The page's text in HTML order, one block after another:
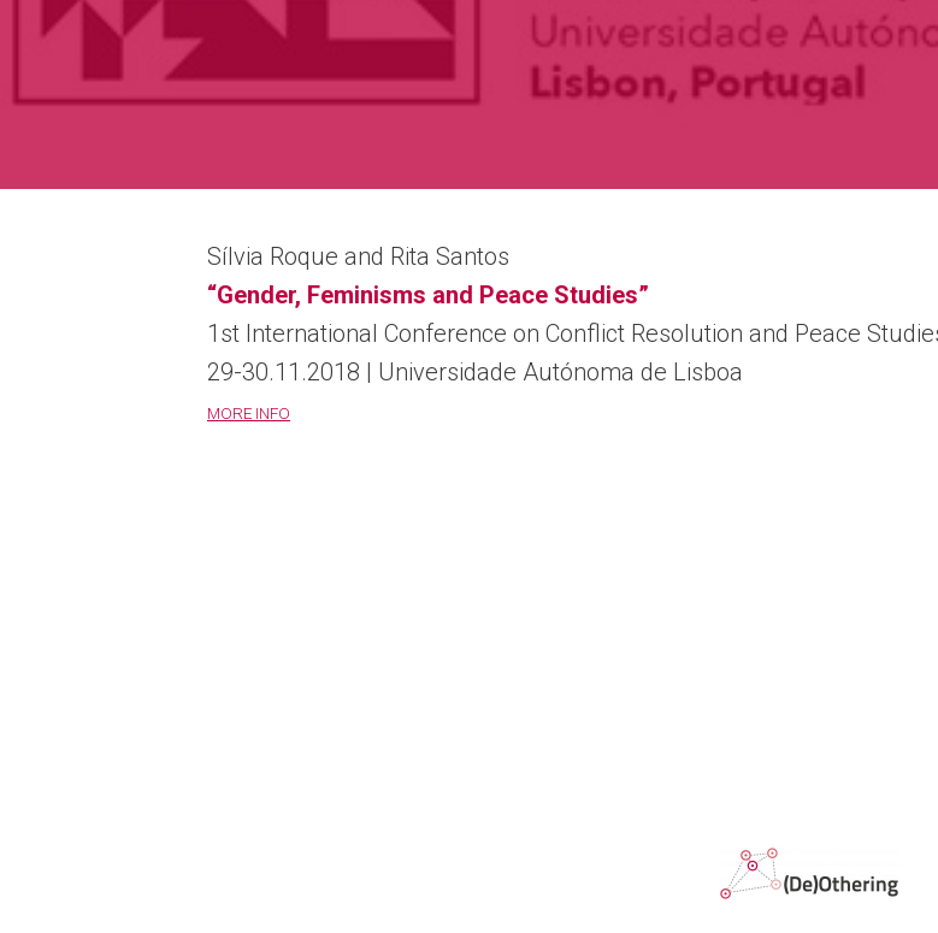
Sílvia Roque and Rita Santos
“Gender, Feminisms and Peace Studies”
1st International Conference on Conflict Resolution and Peace
29-30.11.2018 | Universidade Autónoma de Lisboa
MORE INFO